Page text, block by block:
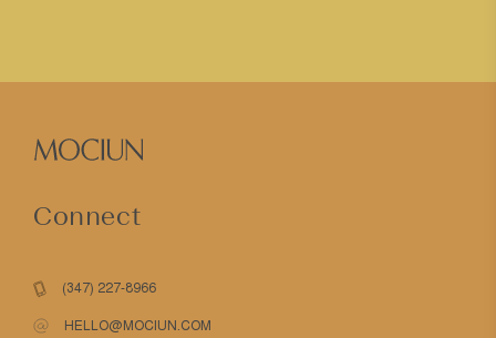
Connect
(347) 227-8966
HELLO@MOCIUN.COM